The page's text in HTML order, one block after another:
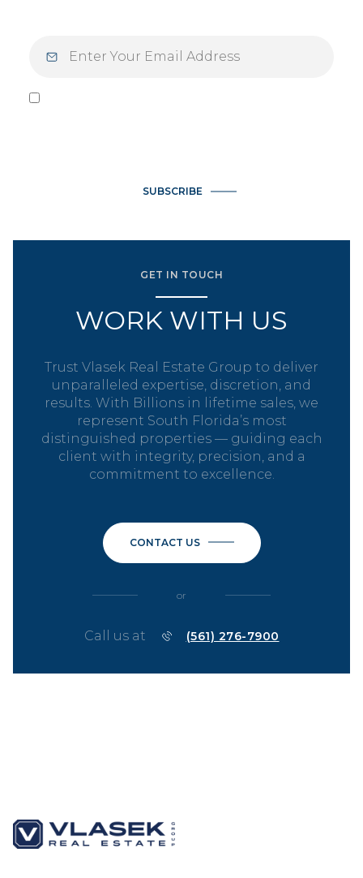
SUBSCRIBE
GET IN TOUCH
WORK WITH US
Trust Vlasek Real Estate Group to deliver
unparalleled expertise, discretion, and
results. With Billions in lifetime sales, we
represent South Florida’s most
distinguished properties — guiding each
client with integrity, precision, and a
commitment to excellence.
CONTACT US
or
Call us at (561) 276-7900